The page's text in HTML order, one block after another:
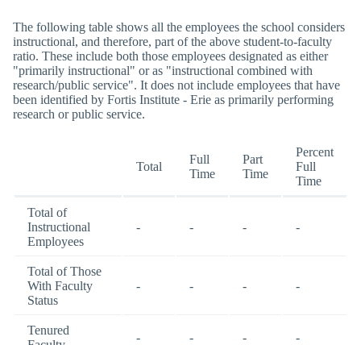
The following table shows all the employees the school considers
instructional, and therefore, part of the above student-to-faculty
ratio. These include both those employees designated as either
"primarily instructional" or as "instructional combined with
research/public service". It does not include employees that have
been identified by Fortis Institute - Erie as primarily performing
research or public service.
Total
Full
Time
Part
Time
Percent
Full
Time
Total of
Instructional
Employees
- - - -
Total of Those
With Faculty
Status
- - - -
Tenured
- - - -